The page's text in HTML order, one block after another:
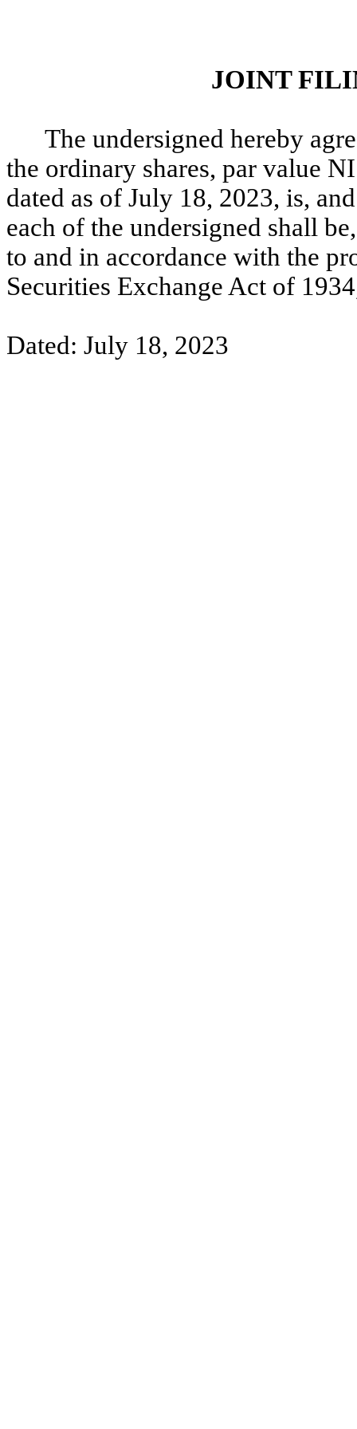
JOINT
The undersigned hereby
the ordinary shares, par value
dated as of July 18, 2023, is,
each of the undersigned shall
to and in accordance with the
Securities Exchange Act of
Dated: July 18, 2023